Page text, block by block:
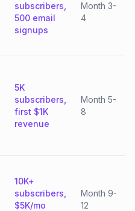
subscribers,
500 email
signups
Month 3-
4
5K
subscribers,
first $1K
revenue
Month 5-
8
10K+
subscribers,
$5K/mo
Month 9-
12